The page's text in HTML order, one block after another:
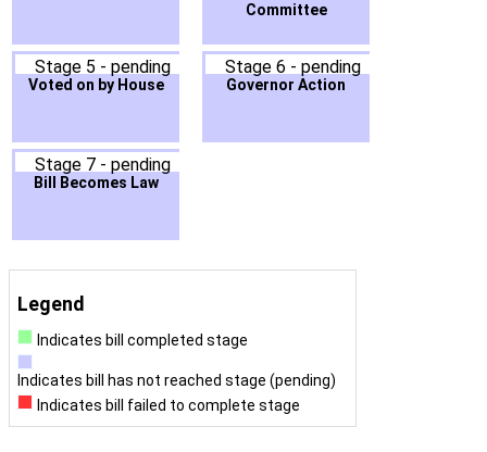
Committee
Stage 5 - pending
Voted on by House
Stage 6 - pending
Governor Action
Stage 7 - pending
Bill Becomes Law
Legend
Indicates bill completed stage
Indicates bill has not reached stage (pending)
Indicates bill failed to complete stage